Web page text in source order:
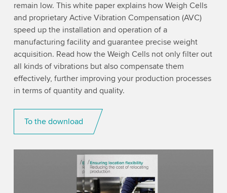
remain low. This white paper explains how Weigh Cells
and proprietary Active Vibration Compensation (AVC)
speed up the installation and operation of a
manufacturing facility and guarantee precise weight
acquisition. Read how the Weigh Cells not only filter out
all kinds of vibrations but also compensate them
effectively, further improving your production processes
in terms of quantity and quality.
To the download